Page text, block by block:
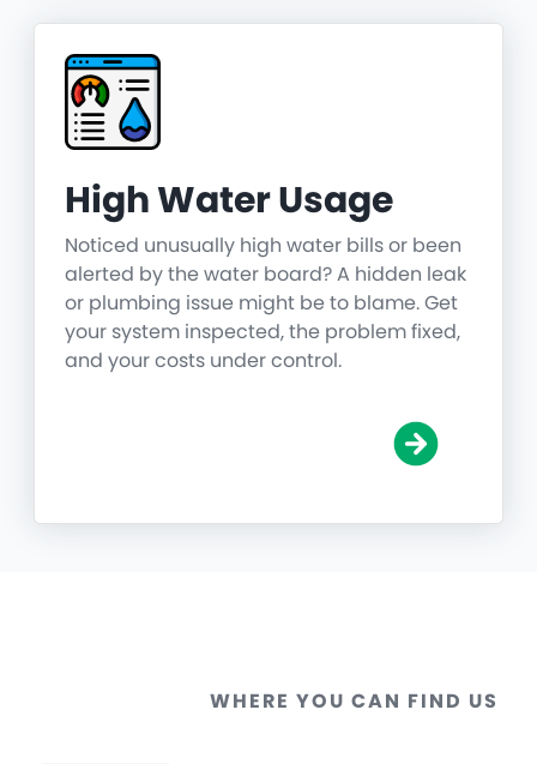
High Water Usage
Noticed unusually high water bills or been
alerted by the water board? A hidden leak
or plumbing issue might be to blame. Get
your system inspected, the problem fixed,
and your costs under control.
WHERE YOU CAN FIND US